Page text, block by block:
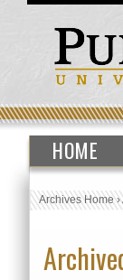
HOME
Archives Home›